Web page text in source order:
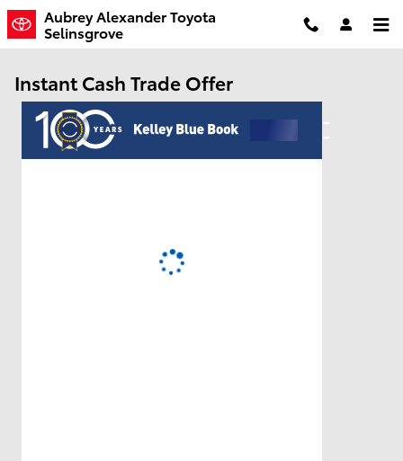
Skip to main content
Aubrey Alexander Toyota
Selinsgrove
Instant Cash Trade Offer